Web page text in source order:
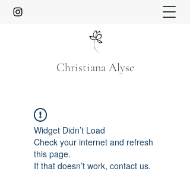
Christiana Alyse
Widget Didn’t Load
Check your internet and refresh
this page.
If that doesn’t work, contact us.